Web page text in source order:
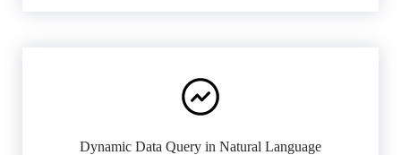
Dynamic Data Query in Natural Language